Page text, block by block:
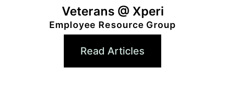
Veterans @ Xperi
Employee Resource Group
Read Articles